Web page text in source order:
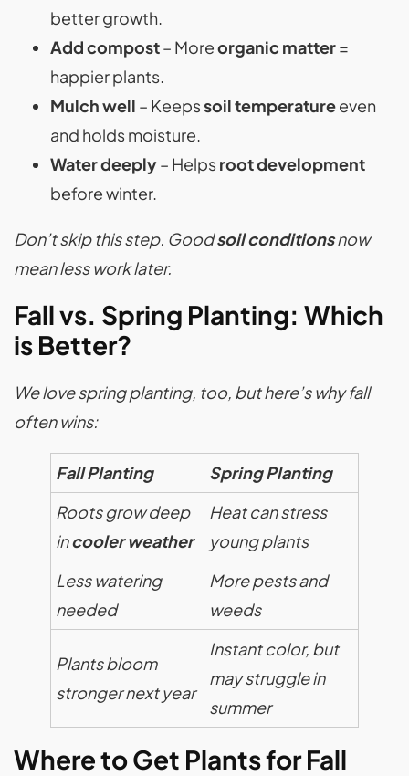
better growth.
Add compost– Moreorganic matter=
happier plants.
Mulch well – Keepssoil temperatureeven
and holds moisture.
Water deeply– Helpsroot development
before winter.
Don’t skip this step. Goodsoil conditionsnow
mean less work later.
Fall vs. Spring Planting: Which
is Better?
We love spring planting, too, but here’s why fall
often wins:
Fall Planting
Spring Planting
Roots grow deep
incooler weather
Heat can stress
young plants
Less watering
needed
More pests and
weeds
Plants bloom
stronger next year
Instant color, but
may struggle in
summer
Where to Get Plants for Fall